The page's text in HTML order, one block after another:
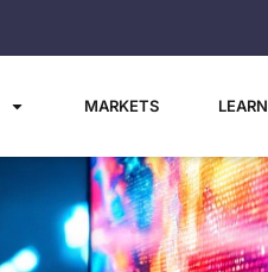
MARKETS LEARN